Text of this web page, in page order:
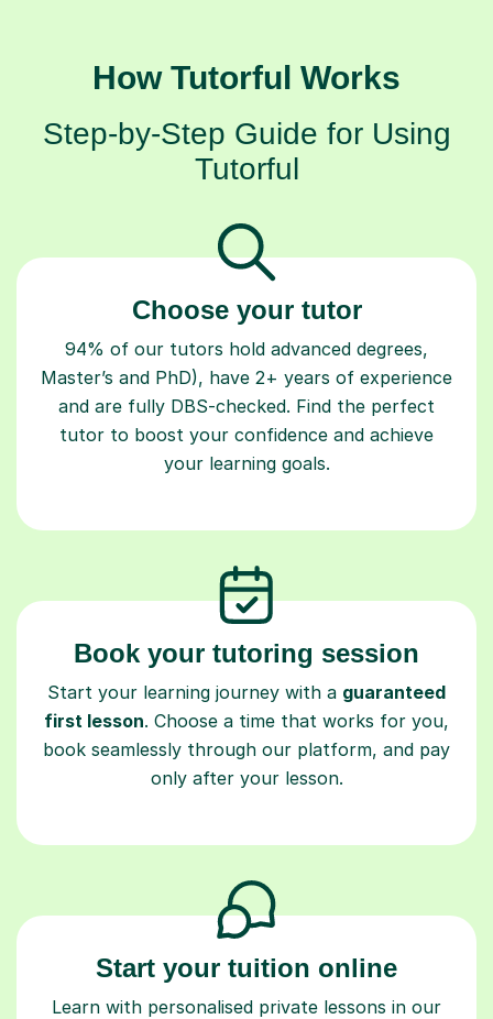
How Tutorful Works
Step-by-Step Guide for Using
Tutorful
Choose your tutor
94% of our tutors hold advanced degrees,
Master’s and PhD), have 2+ years of experience
and are fully DBS-checked. Find the perfect
tutor to boost your confidence and achieve
your learning goals.
Book your tutoring session
Start your learning journey with a guaranteed
first lesson. Choose a time that works for you,
book seamlessly through our platform, and pay
only after your lesson.
Start your tuition online
Learn with personalised private lessons in our